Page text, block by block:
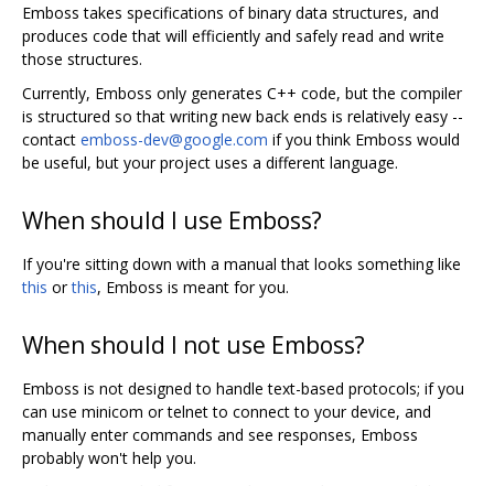
Emboss takes specifications of binary data structures, and
produces code that will efficiently and safely read and write
those structures.
Currently, Emboss only generates C++ code, but the compiler
is structured so that writing new back ends is relatively easy --
contact emboss-dev@google.com if you think Emboss would
be useful, but your project uses a different language.
When should I use Emboss?
If you're sitting down with a manual that looks something like
this orthis, Emboss is meant for you.
When should I not use Emboss?
Emboss is not designed to handle text-based protocols; if you
can use minicom or telnet to connect to your device, and
manually enter commands and see responses, Emboss
probably won't help you.